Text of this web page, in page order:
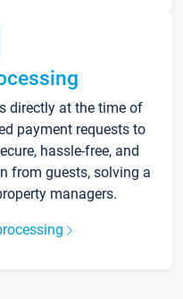
directly at the time of
payment requests to
hassle-free, and
from guests, solving a
managers.